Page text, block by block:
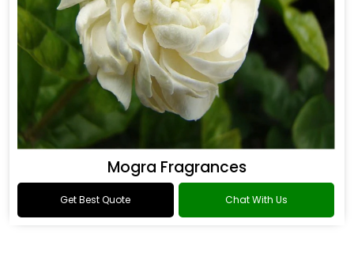
Mogra Fragrances
Get Best Quote Chat With Us